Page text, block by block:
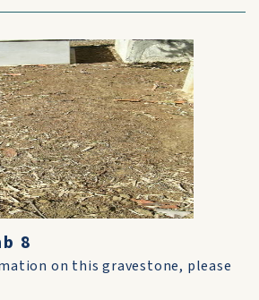
8
on this gravestone, please